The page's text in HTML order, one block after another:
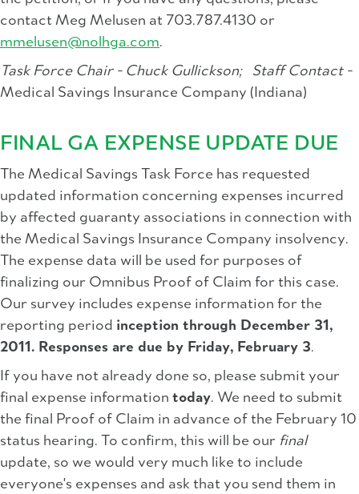
contact Meg Melusen at 703.787.4130 or
mmelusen@nolhga.com.
Task Force Chair - Chuck Gullickson;Staff Contact -
Medical Savings Insurance Company (Indiana)
FINAL GA EXPENSE UPDATE DUE
The Medical Savings Task Force has requested
updated information concerning expenses incurred
by affected guaranty associations in connection with
the Medical Savings Insurance Company insolvency.
The expense data will be used for purposes of
finalizing our Omnibus Proof of Claim for this case.
Our survey includes expense information for the
reporting period inception through December 31,
2011. Responses are due by Friday, February 3.
If you have not already done so, please submit your
final expense information today. We need to submit
the final Proof of Claim in advance of the February 10
status hearing. To confirm, this will be our final
update, so we would very much like to include
everyone's expenses and ask that you send them in